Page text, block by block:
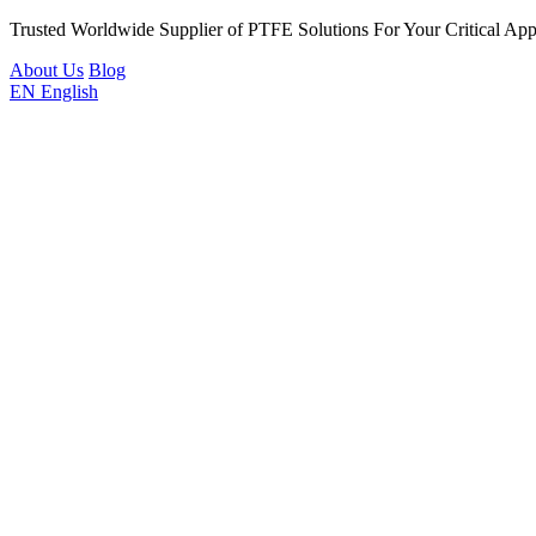
Trusted Worldwide Supplier of PTFE Solutions For Your Critical
About Us Blog
EN English